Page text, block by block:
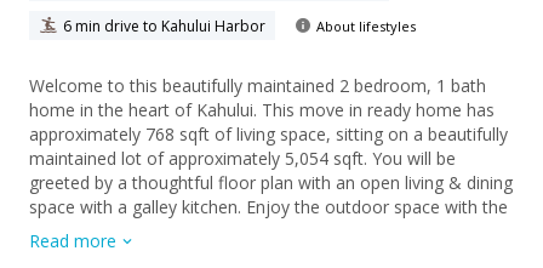
6 min drive to Kahului Harbor
About lifestyles
Welcome to this beautifully maintained 2 bedroom, 1 bath
home in the heart of Kahului. This move in ready home has
approximately 768 sqft of living space, sitting on a beautifully
maintained lot of approximately 5,054 sqft. You will be
greeted by a thoughtful floor plan with an open living & dining
space with a galley kitchen. Enjoy the outdoor space with the
manicured lawn, beautiful plumeria tree, professionally
installed irrigation, and plenty of privacy for entertaining and
Read more